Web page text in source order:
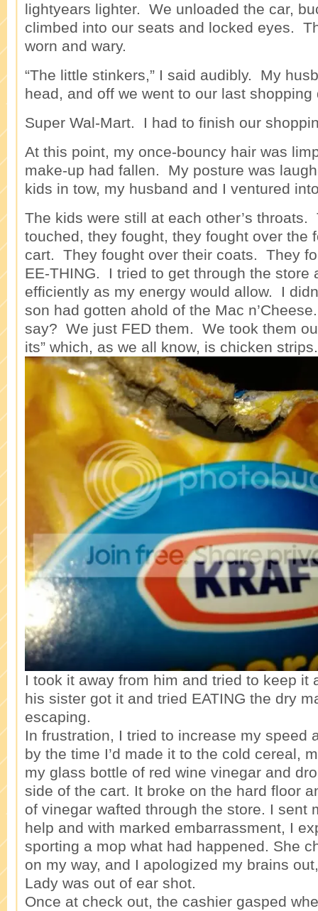
lightyears lighter. We unloaded the car,
climbed into our seats and locked eyes.
worn and wary.
“The little stinkers,” I said audibly. My
head, and off we went to our last shopping
Super Wal-Mart. I had to finish our
At this point, my once-bouncy hair was
make-up had fallen. My posture was
kids in tow, my husband and I ventured
The kids were still at each other’s
touched, they fought, they fought over the
cart. They fought over their coats. They
EE-THING. I tried to get through the store
efficiently as my energy would allow. I
son had gotten ahold of the Mac
say? We just FED them. We took them
its” which, as we all know, is chicken strips.
I took it away from him and tried to keep it
his sister got it and tried EATING the dry
escaping.
In frustration, I tried to increase my speed
by the time I’d made it to the cold cereal,
my glass bottle of red wine vinegar and
side of the cart. It broke on the hard floor
of vinegar wafted through the store. I sent
help and with marked embarrassment, I
sporting a mop what had happened. She
on my way, and I apologized my brains
Lady was out of ear shot.
Once at check out, the cashier gasped